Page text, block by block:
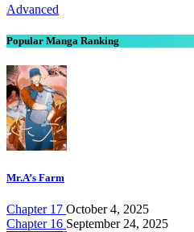
Advanced
Popular Manga Ranking
Mr.A’s Farm
Chapter 17 October 4, 2025
Chapter 16 September 24, 2025